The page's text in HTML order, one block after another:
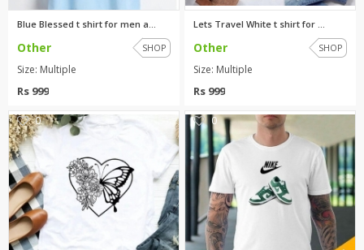
Blue Blessed t shirt for men a...
Other SHOP
Size: Multiple
Rs 999
Lets Travel White t shirt for ...
Other SHOP
Size: Multiple
Rs 999
0 0